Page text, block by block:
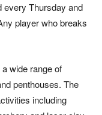
every Thursday and
player who breaks
wide range of
penthouses. The
including